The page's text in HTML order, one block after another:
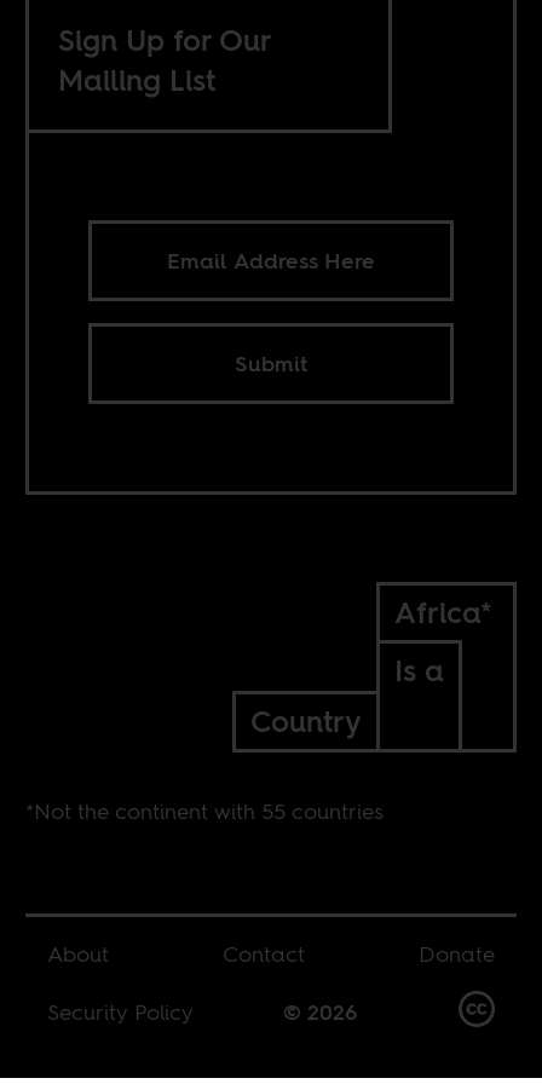
Sign Up for Our
Mailing List
Submit
Africa*
Is a
Country
*Not the continent with 55 countries
About Contact
Donate
Security Policy
© 2026